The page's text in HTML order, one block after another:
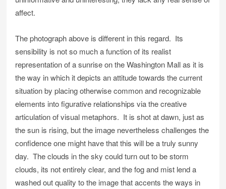
affect.
The photograph above is different in this regard. Its
sensibility is not so much a function of its realist
representation of a sunrise on the Washington Mall as it is
the way in which it depicts an attitude towards the current
situation by placing otherwise common and recognizable
elements into figurative relationships via the creative
articulation of visual metaphors. It is shot at dawn, just as
the sun is rising, but the image nevertheless challenges the
confidence one might have that this will be a truly sunny
day. The clouds in the sky could turn out to be storm
clouds, its not entirely clear, and the fog and mist lend a
washed out quality to the image that accents the ways in